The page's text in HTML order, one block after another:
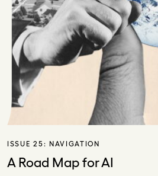
ISSUE 25: NAVIGATION
A Road Map for AI